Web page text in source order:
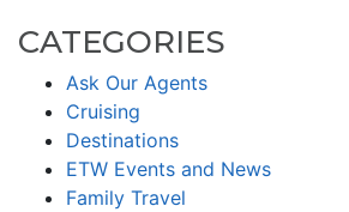
CATEGORIES
Ask Our Agents
Cruising
Destinations
ETW Events and News
Family Travel